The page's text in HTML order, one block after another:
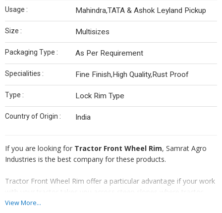
Usage : Mahindra,TATA & Ashok Leyland Pickup
Size : Multisizes
Packaging Type : As Per Requirement
Specialities : Fine Finish,High Quality,Rust Proof
Type : Lock Rim Type
Country of Origin : India
If you are looking for Tractor Front Wheel Rim, Samrat Agro
Industries is the best company for these products.
Tractor Front Wheel Rim offer a particular advantage if your work
with your tractor takes you across steep slopes where tractor
stability may be an issue.
View More...